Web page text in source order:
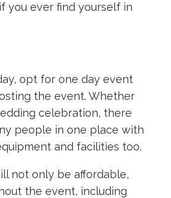
you ever find yourself in
opt for one day event
the event. Whether
celebration, there
people in one place with
and facilities too.
not only be affordable,
the event, including